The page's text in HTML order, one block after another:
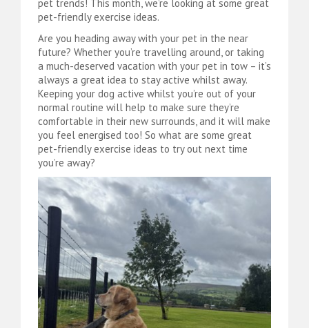
pet trends! This month, we’re looking at some great
pet-friendly exercise ideas.
Are you heading away with your pet in the near
future? Whether you’re travelling around, or taking
a much-deserved vacation with your pet in tow – it’s
always a great idea to stay active whilst away.
Keeping your dog active whilst you’re out of your
normal routine will help to make sure they’re
comfortable in their new surrounds, and it will make
you feel energised too! So what are some great
pet-friendly exercise ideas to try out next time
you’re away?